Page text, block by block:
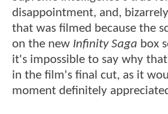
disappointment, and,
that was filmed because the
on the new Infinity Saga box
it's impossible to say why
in the film's final cut, as it
moment definitely